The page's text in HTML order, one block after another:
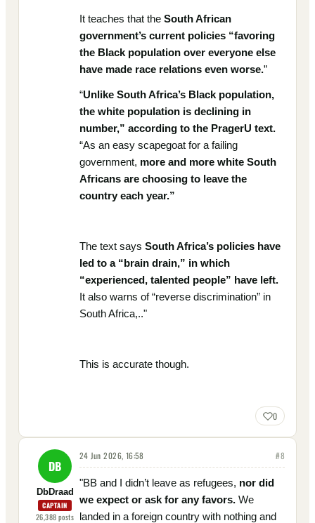
It teaches that the South African
government’s current policies “favoring
the Black population over everyone else
have made race relations even worse.”
“Unlike South Africa’s Black population,
the white population is declining in
number,” according to the PragerU text.
“As an easy scapegoat for a failing
government, more and more white South
Africans are choosing to leave the
country each year.”
The text says South Africa’s policies have
led to a “brain drain,” in which
“experienced, talented people” have left.
It also warns of “reverse discrimination” in
South Africa,.."
This is accurate though.
0
DB
DbDraad
CAPTAIN
26,388posts
24 Jun 2026, 16:58 #8
"BB and I didn’t leave as refugees, nor did
we expect or ask for any favors. We
landed in a foreign country with nothing and